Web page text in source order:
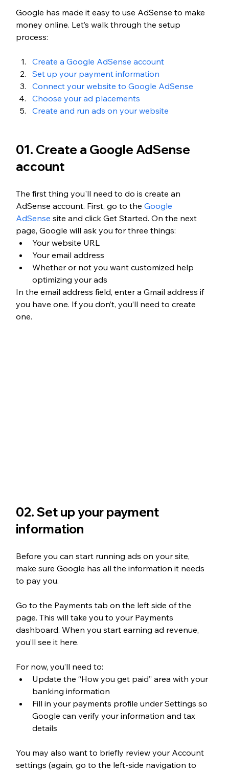
Google has made it easy to use AdSense to make
money online. Let’s walk through the setup
process:
Create a Google AdSense account
Set up your payment information
Connect your website to Google AdSense
Choose your ad placements
Create and run ads on your website
01. Create a Google AdSense
account
The first thing you'll need to do is create an
AdSense account. First, go to the Google
AdSense site and click Get Started. On the next
page, Google will ask you for three things:
Your website URL
Your email address
Whether or not you want customized help
optimizing your ads
In the email address field, enter a Gmail address if
you have one. If you don’t, you’ll need to create
one.
02. Set up your payment
information
Before you can start running ads on your site,
make sure Google has all the information it needs
to pay you.
Go to the Payments tab on the left side of the
page. This will take you to your Payments
dashboard. When you start earning ad revenue,
you’ll see it here.
For now, you’ll need to:
Update the “How you get paid” area with your
banking information
Fill in your payments profile under Settings so
Google can verify your information and tax
details
You may also want to briefly review your Account
settings (again, go to the left-side navigation to